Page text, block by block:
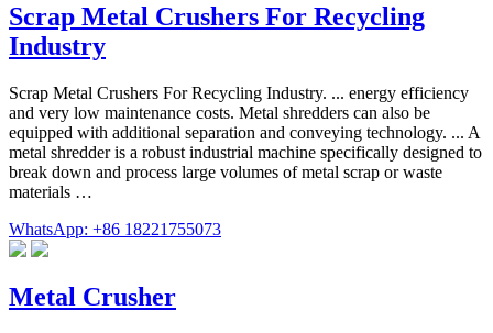
Scrap Metal Crushers For Recycling
Industry
Scrap Metal Crushers For Recycling Industry. ... energy efficiency
and very low maintenance costs. Metal shredders can also be
equipped with additional separation and conveying technology. ... A
metal shredder is a robust industrial machine specifically designed to
break down and process large volumes of metal scrap or waste
materials …
WhatsApp: +86 18221755073
Metal Crusher